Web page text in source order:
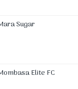
Sugar
Elite FC